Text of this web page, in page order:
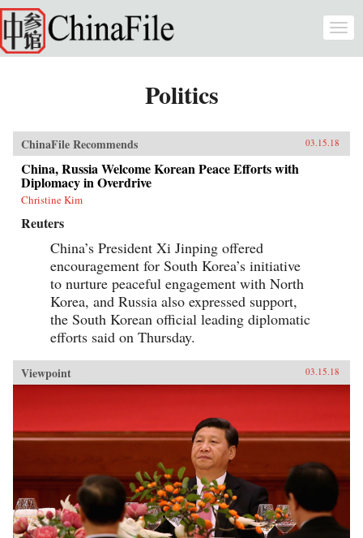
Skip to main content
Politics
ChinaFile Recommends 03.15.18
China, Russia Welcome Korean Peace Efforts with
Diplomacy in Overdrive
Christine Kim
Reuters
China’s President Xi Jinping offered
encouragement for South Korea’s initiative
to nurture peaceful engagement with North
Korea, and Russia also expressed support,
the South Korean official leading diplomatic
efforts said on Thursday.
Viewpoint 03.15.18